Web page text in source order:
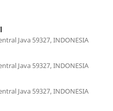
Java 59327, INDONESIA
Java 59327, INDONESIA
Java 59327, INDONESIA